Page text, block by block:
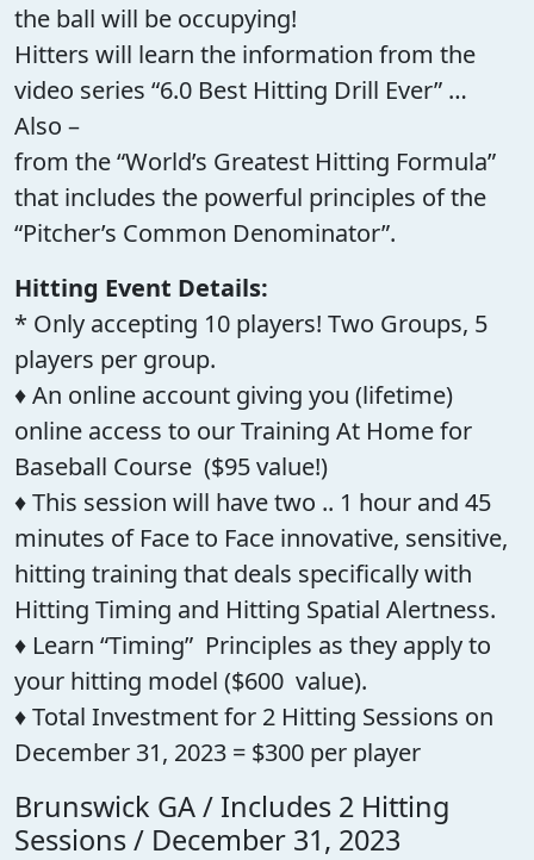
the ball will be occupying!
Hitters will learn the information from the
video series “6.0 Best Hitting Drill Ever” …
Also –
from the “World’s Greatest Hitting Formula”
that includes the powerful principles of the
“Pitcher’s Common Denominator”.
Hitting Event Details:
* Only accepting 10 players! Two Groups, 5
players per group.
♦ An online account giving you (lifetime)
online access to our Training At Home for
Baseball Course ($95 value!)
♦ This session will have two .. 1 hour and 45
minutes of Face to Face innovative, sensitive,
hitting training that deals specifically with
Hitting Timing and Hitting Spatial Alertness.
♦ Learn “Timing” Principles as they apply to
your hitting model ($600 value).
♦ Total Investment for 2 Hitting Sessions on
December 31, 2023 = $300 per player
Brunswick GA / Includes 2 Hitting
Sessions / December 31, 2023